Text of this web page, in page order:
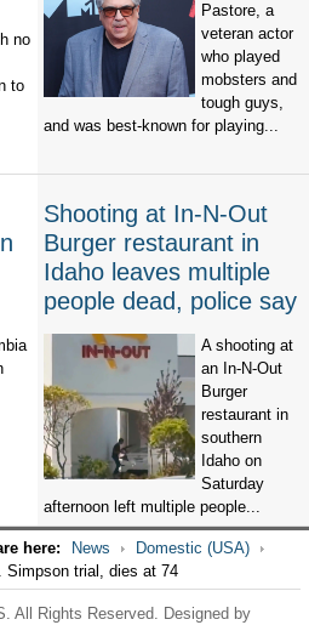
no
to
Pastore, a
veteran actor
who played
mobsters and
tough guys,
and was best-known for playing...
Shooting at In-N-Out
Burger restaurant in
Idaho leaves multiple
people dead, police say
A shooting at
an In-N-Out
Burger
restaurant in
southern
Idaho on
Saturday
afternoon left multiple people...
here: News
Domestic (USA)
Simpson trial, dies at 74
All Rights Reserved. Designed by